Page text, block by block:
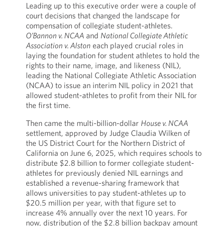
Leading up to this executive order were a couple of
court decisions that changed the landscape for
compensation of collegiate student-athletes.
O’Bannon v. NCAA and National Collegiate Athletic
Association v. Alston each played crucial roles in
laying the foundation for student athletes to hold the
rights to their name, image, and likeness (NIL),
leading the National Collegiate Athletic Association
(NCAA) to issue an interim NIL policy in 2021 that
allowed student-athletes to profit from their NIL for
the first time.
Then came the multi-billion-dollar House v. NCAA
settlement, approved by Judge Claudia Wilken of
the US District Court for the Northern District of
California on June 6, 2025, which requires schools to
distribute $2.8 billion to former collegiate student-
athletes for previously denied NIL earnings and
established a revenue-sharing framework that
allows universities to pay student-athletes up to
$20.5 million per year, with that figure set to
increase 4% annually over the next 10 years. For
now, distribution of the $2.8 billion backpay amount